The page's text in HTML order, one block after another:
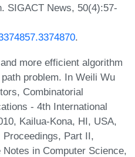
SIGACT News, 50(4):57-
.
more efficient algorithm
problem. In Weili Wu
Combinatorial
- 4th International
Kailua-Kona, HI, USA,
Proceedings, Part II,
in Computer Science,